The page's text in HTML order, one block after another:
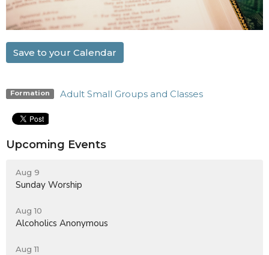
Save to your Calendar
Formation Adult Small Groups and Classes
Upcoming Events
Aug 9
Sunday Worship
Aug 10
Alcoholics Anonymous
Aug 11